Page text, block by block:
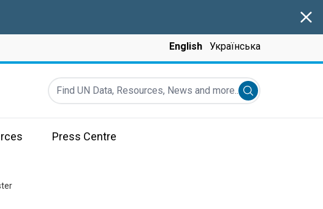
English Українська
Find UN Data, Resources, News and more...
Submit search
Press Centre